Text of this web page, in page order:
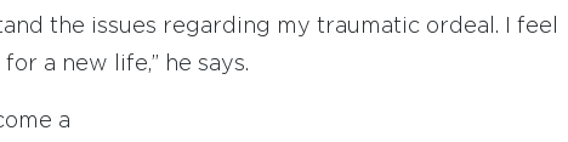
the issues regarding my traumatic ordeal. I feel
a new life,” he says.
a